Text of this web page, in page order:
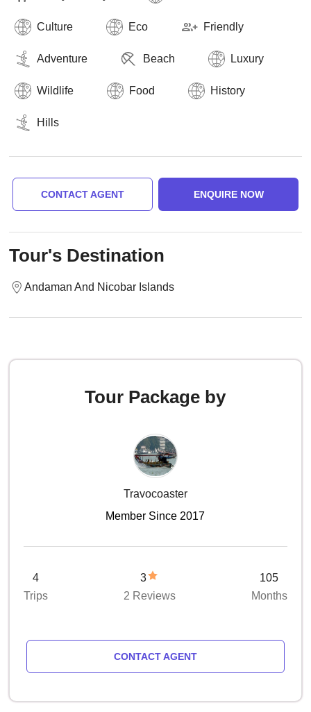
Culture Eco Friendly
Adventure Beach Luxury
Wildlife Food History
Hills
CONTACT AGENT ENQUIRE NOW
Tour's Destination
Andaman And Nicobar Islands
Tour Package by
Travocoaster
Member Since 2017
4
Trips
3
2 Reviews
105
Months
CONTACT AGENT